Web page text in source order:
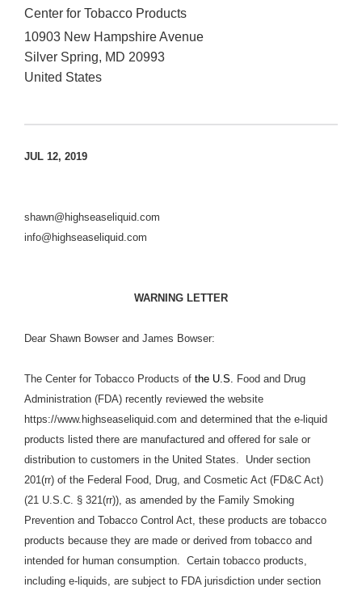
Center for Tobacco Products
10903 New Hampshire Avenue
Silver Spring, MD 20993
United States
JUL 12, 2019
shawn@highseaseliquid.com
info@highseaseliquid.com
WARNING LETTER
Dear Shawn Bowser and James Bowser:
The Center for Tobacco Products of the U.S. Food and Drug
Administration (FDA) recently reviewed the website
https://www.highseaseliquid.com and determined that the e-liquid
products listed there are manufactured and offered for sale or
distribution to customers in the United States. Under section
201(rr) of the Federal Food, Drug, and Cosmetic Act (FD&C Act)
(21 U.S.C. § 321(rr)), as amended by the Family Smoking
Prevention and Tobacco Control Act, these products are tobacco
products because they are made or derived from tobacco and
intended for human consumption. Certain tobacco products,
including e-liquids, are subject to FDA jurisdiction under section